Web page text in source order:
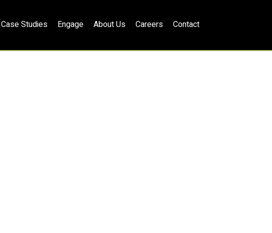
Case Studies Engage About Us Careers Contact